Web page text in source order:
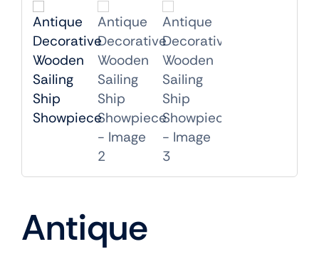
Home Decor
Computers
Mobile
TVs
Antique